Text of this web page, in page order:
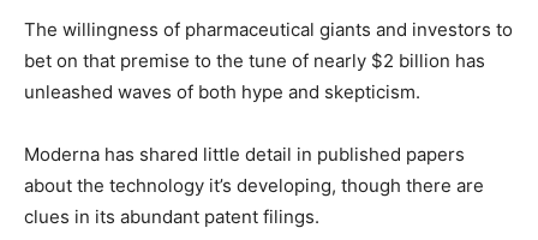
The willingness of pharmaceutical giants and investors to
bet on that premise to the tune of nearly $2 billion has
unleashed waves of both hype and skepticism.
Moderna has shared little detail in published papers
about the technology it’s developing, though there are
clues in its abundant patent filings.